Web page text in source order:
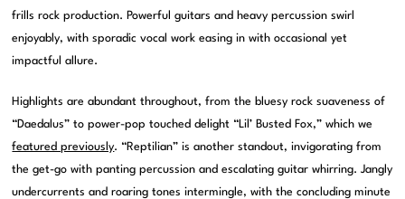
frills rock production. Powerful guitars and heavy percussion swirl
enjoyably, with sporadic vocal work easing in with occasional yet
impactful allure.
Highlights are abundant throughout, from the bluesy rock suaveness of
“Daedalus” to power-pop touched delight “Lil’ Busted Fox,” which we
featured previously. “Reptilian” is another standout, invigorating from
the get-go with panting percussion and escalating guitar whirring. Jangly
undercurrents and roaring tones intermingle, with the concluding minute